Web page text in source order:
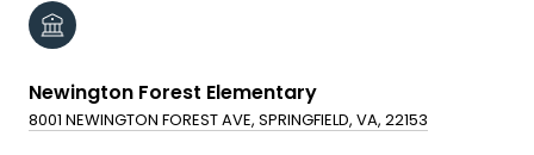
Newington Forest Elementary
8001 NEWINGTON FOREST AVE, SPRINGFIELD, VA, 22153